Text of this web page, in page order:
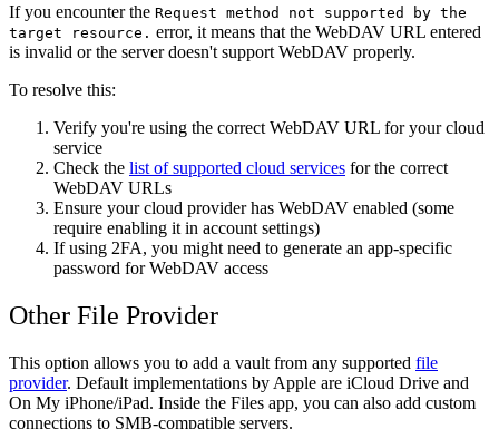
If you encounter the Request method not supported by the
target resource. error, it means that the WebDAV URL entered
is invalid or the server doesn't support WebDAV properly.
To resolve this:
Verify you're using the correct WebDAV URL for your cloud
service
Check the list of supported cloud services for the correct
WebDAV URLs
Ensure your cloud provider has WebDAV enabled (some
require enabling it in account settings)
If using 2FA, you might need to generate an app-specific
password for WebDAV access
Other File Provider
This option allows you to add a vault from any supported file
provider. Default implementations by Apple are iCloud Drive and
On My iPhone/iPad. Inside the Files app, you can also add custom
connections to SMB-compatible servers.